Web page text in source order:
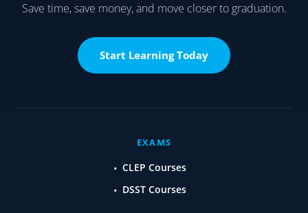
Save time, save money, and move closer to graduation.
Start Learning Today
EXAMS
CLEP Courses
DSST Courses